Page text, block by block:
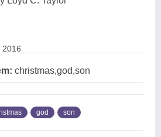
2016
christmas,god,son
god son